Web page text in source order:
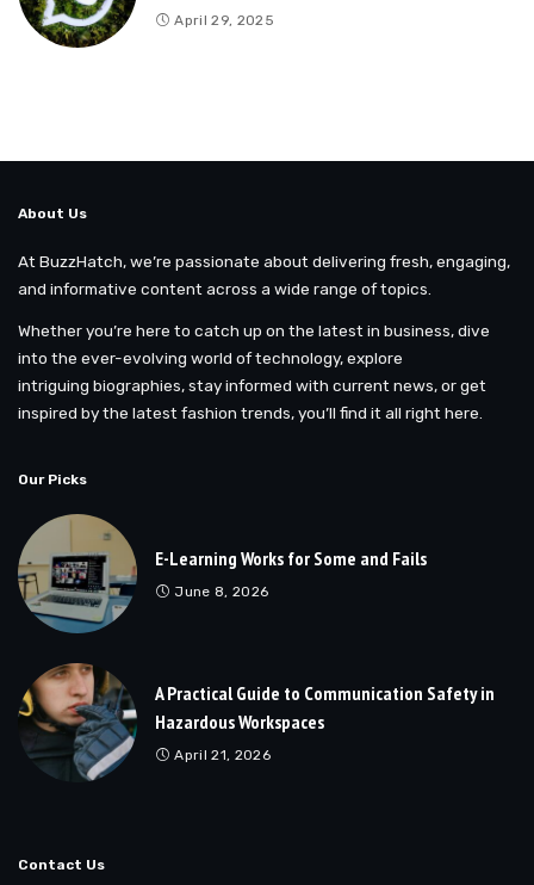
April 29, 2025
About Us
At BuzzHatch, we’re passionate about delivering fresh, engaging,
and informative content across a wide range of topics.
Whether you’re here to catch up on the latest in business, dive
into the ever-evolving world of technology, explore
intriguing biographies, stay informed with current news, or get
inspired by the latest fashion trends, you’ll find it all right here.
Our Picks
E-Learning Works for Some and Fails
June 8, 2026
A Practical Guide to Communication Safety in
Hazardous Workspaces
April 21, 2026
Contact Us